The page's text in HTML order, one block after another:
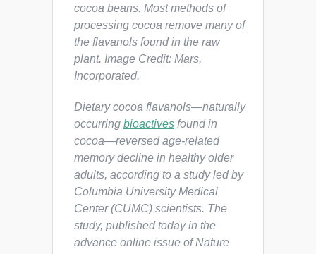
cocoa beans. Most methods of
processing cocoa remove many of
the flavanols found in the raw
plant. Image Credit: Mars,
Incorporated.
Dietary cocoa flavanols—naturally
occurring bioactives found in
cocoa—reversed age-related
memory decline in healthy older
adults, according to a study led by
Columbia University Medical
Center (CUMC) scientists. The
study, published today in the
advance online issue ofNature